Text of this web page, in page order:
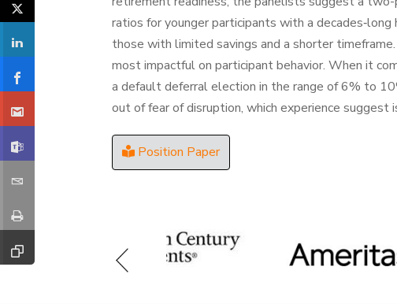
ratios for younger participants with a
those with limited savings and a shorter
most impactful on participant behavior. When it
a default deferral election in the range of 6% to
out of fear of disruption, which experience suggest
Position Paper